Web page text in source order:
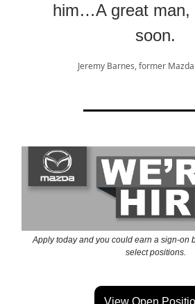
him…A great man,
soon.
Jeremy Barnes, former
Apply today and you could earn a sign-on
select positions.
View Open